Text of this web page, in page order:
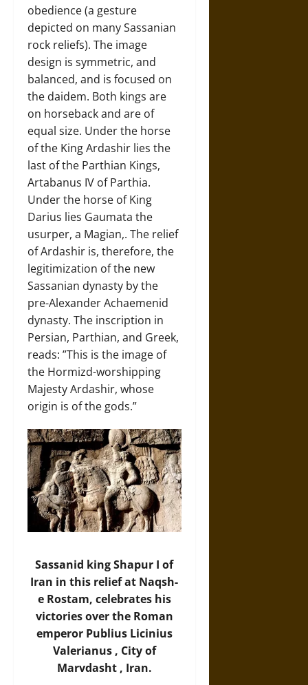
obedience (a gesture
depicted on many Sassanian
rock reliefs). The image
design is symmetric, and
balanced, and is focused on
the daidem. Both kings are
on horseback and are of
equal size. Under the horse
of the King Ardashir lies the
last of the Parthian Kings,
Artabanus IV of Parthia.
Under the horse of King
Darius lies Gaumata the
usurper, a Magian,. The relief
of Ardashir is, therefore, the
legitimization of the new
Sassanian dynasty by the
pre-Alexander Achaemenid
dynasty. The inscription in
Persian, Parthian, and Greek,
reads: ”This is the image of
the Hormizd-worshipping
Majesty Ardashir, whose
origin is of the gods.”
Sassanid king Shapur I of
Iran in this relief at Naqsh-
e Rostam, celebrates his
victories over the Roman
emperor Publius Licinius
Valerianus , City of
Marvdasht , Iran.